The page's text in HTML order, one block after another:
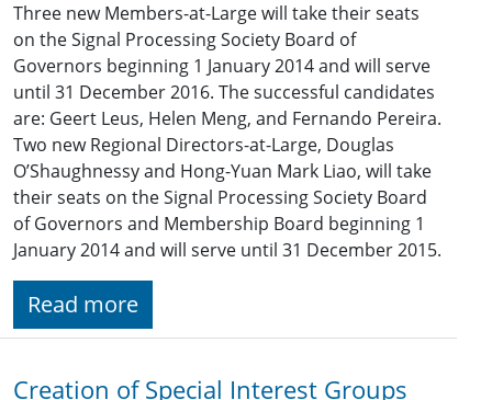
Three new Members-at-Large will take their seats
on the Signal Processing Society Board of
Governors beginning 1 January 2014 and will serve
until 31 December 2016. The successful candidates
are: Geert Leus, Helen Meng, and Fernando Pereira.
Two new Regional Directors-at-Large, Douglas
O’Shaughnessy and Hong-Yuan Mark Liao, will take
their seats on the Signal Processing Society Board
of Governors and Membership Board beginning 1
January 2014 and will serve until 31 December 2015.
Read more
Creation of Special Interest Groups